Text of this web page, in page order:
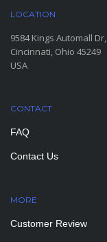
LOCATION
9584 Kings Automall Dr,
Cincinnati, Ohio 45249
USA
CONTACT
FAQ
Contact Us
MORE
Customer Review